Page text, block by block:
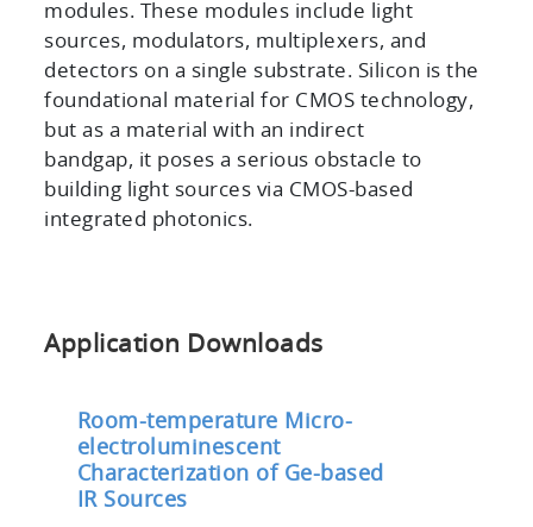
modules. These modules include light
sources, modulators, multiplexers, and
detectors on a single substrate. Silicon is the
foundational material for CMOS technology,
but as a material with an indirect
bandgap, it poses a serious obstacle to
building light sources via CMOS-based
integrated photonics.
Application Downloads
Room-temperature Micro-
electroluminescent
Characterization of Ge-based
IR Sources